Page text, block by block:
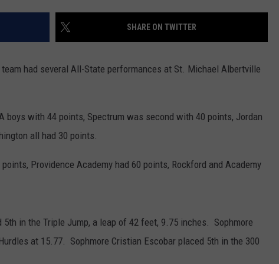
RECENTLY PLAYED FARIBAULT COACHES SHOW
MINNESOTA NEWS
GOOD NEWS
AG BUSINESS
ADVERTISE
SIGN UP FOR OUR NEWSLETTER
SHARE ON TWITTER
had several All-State performances at St. Michael Albertville
boys with 44 points, Spectrum was second with 40 points, Jordan
all had 30 points.
Providence Academy had 60 points, Rockford and Academy
5th in the Triple Jump, a leap of 42 feet, 9.75 inches. Sophmore
at 15.77. Sophmore Cristian Escobar placed 5th in the 300